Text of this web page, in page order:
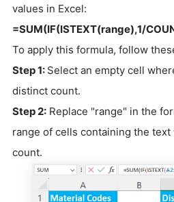
values in Excel:
=SUM(IF(ISTEXT(range),1/
To apply this formula, follow
Step 1: Select an empty cell
distinct count.
Step 2: Replace "range" in the
range of cells containing the text
count.